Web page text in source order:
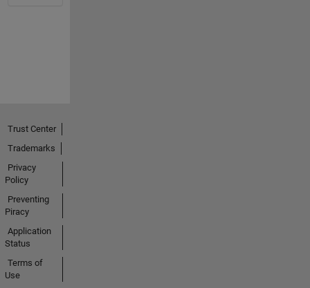
Trust Center
Trademarks
Privacy
Policy
Preventing
Piracy
Application
Status
Terms of
Use